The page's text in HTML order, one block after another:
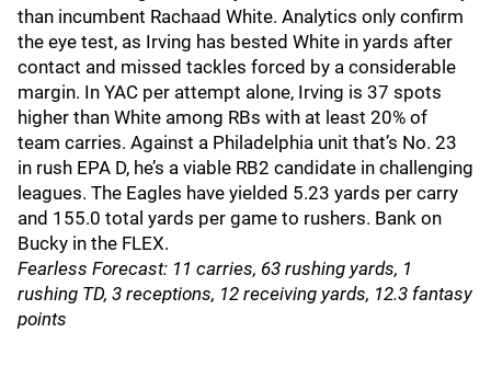
than incumbent Rachaad White. Analytics only confirm
the eye test, as Irving has bested White in yards after
contact and missed tackles forced by a considerable
margin. In YAC per attempt alone, Irving is 37 spots
higher than White among RBs with at least 20% of
team carries. Against a Philadelphia unit that’s No. 23
in rush EPA D, he’s a viable RB2 candidate in challenging
leagues. The Eagles have yielded 5.23 yards per carry
and 155.0 total yards per game to rushers. Bank on
Bucky in the FLEX.
Fearless Forecast: 11 carries, 63 rushing yards, 1
rushing TD, 3 receptions, 12 receiving yards, 12.3 fantasy
points